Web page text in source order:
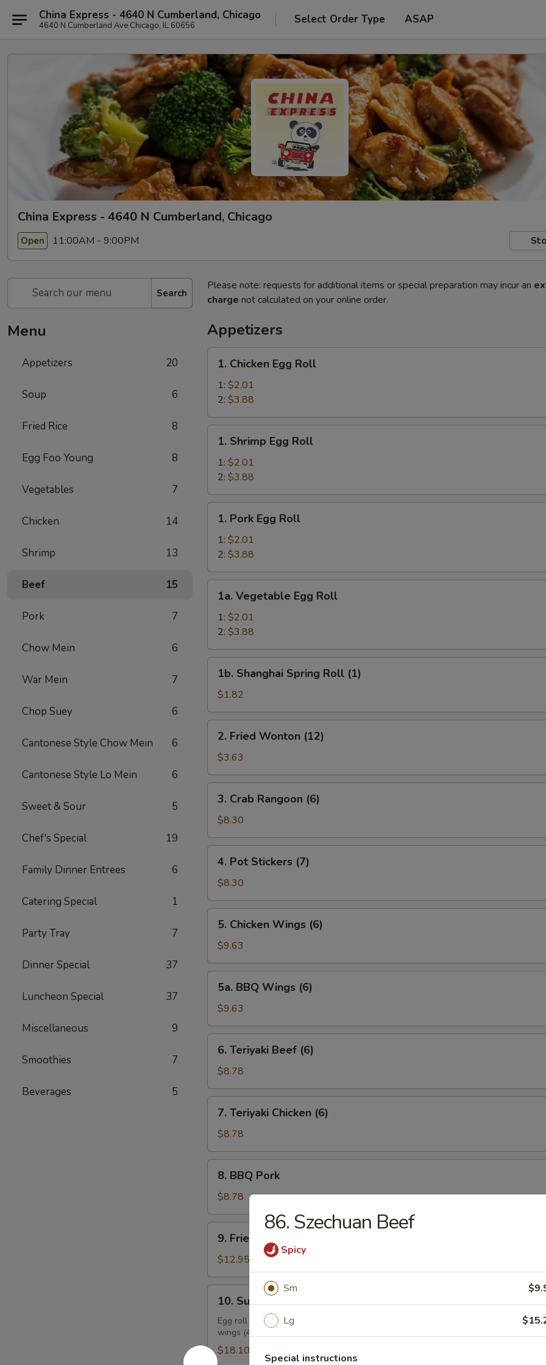
China Express - 4640 N Cumberland, Chicago
4640 N Cumberland Ave Chicago, IL 60656 Select Order Type ASAP
China Express - 4640 N Cumberland, Chicago
Open 11:00AM - 9:00PM
Search
Menu
Appetizers 20
Soup 6
Fried Rice 8
Egg Foo Young 8
Vegetables 7
Chicken 14
Shrimp 13
Beef 15
Pork 7
Chow Mein 6
War Mein 7
Chop Suey 6
Cantonese Style Chow Mein 6
Cantonese Style Lo Mein 6
Sweet & Sour 5
Chef's Special 19
Family Dinner Entrees 6
Catering Special 1
Party Tray 7
Dinner Special 37
Luncheon Special 37
Miscellaneous 9
Smoothies 7
Beverages 5
Please note: requests for additional items or special preparation may incur an
charge not calculated on your online order.
Appetizers
Chicken
Egg
Roll
1. Chicken Egg Roll
1: $2.01
2: $3.88
Shrimp
Egg
Roll
1. Shrimp Egg Roll
1: $2.01
2: $3.88
Pork
Egg
Roll
1. Pork Egg Roll
1: $2.01
2: $3.88
Vegetable
Egg
Roll
1a. Vegetable Egg Roll
1: $2.01
2: $3.88
Shanghai
Spring
Roll
(1)
1b. Shanghai Spring Roll (1)
$1.82
Fried
Wonton
(12)
2. Fried Wonton (12)
$3.63
Crab
Rangoon
(6)
3. Crab Rangoon (6)
$8.30
Pot
Stickers
(7)
4. Pot Stickers (7)
$8.30
Chicken
Wings
(6)
5. Chicken Wings (6)
$9.63
BBQ
Wings
(6)
5a. BBQ Wings (6)
$9.63
Teriyaki
Beef
(6)
6. Teriyaki Beef (6)
$8.78
Teriyaki
Chicken
(6)
7. Teriyaki Chicken (6)
$8.78
BBQ
Pork
8. BBQ Pork
$8.78
Fried
Shrimp
(9)
9. Fried Shrimp (9)
$12.95
Supreme
Combo
Platter
10. Supreme Combo Platter
Egg roll (2), fried shrimp (2), teriyaki beef (2), teriyaki chicken (2), crab rangoon (2),
wings (4), sweet & sour chicken (6) and BBQ pork (6)
$18.10
86. Szechuan Beef
Spicy
Sm
Lg
Special instructions